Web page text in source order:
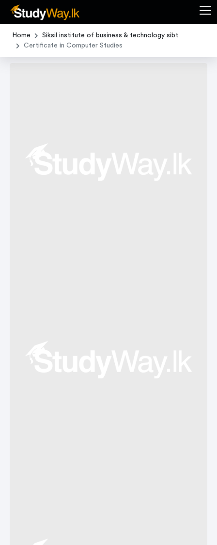
Home
Siksil institute of business & technology sibt
Certificate in Computer Studies